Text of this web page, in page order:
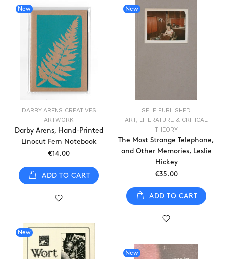
New
DARBY ARENS CREATIVES
ARTWORK
Darby Arens, Hand-Printed
Linocut Fern Notebook
€14.00
ADD TO CART
New
SELF PUBLISHED
ART, LITERATURE & CRITICAL
THEORY
The Most Strange Telephone,
and Other Memories, Leslie
Hickey
€35.00
ADD TO CART
New
New